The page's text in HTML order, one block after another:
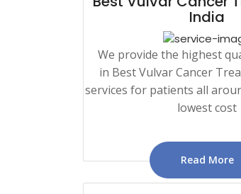
India
We provide the highest
in Best Vulvar Cancer
services for patients all
lowest cost
Read More